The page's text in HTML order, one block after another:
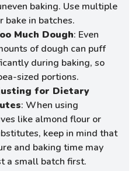
baking. Use multiple
bake in batches.
Much Dough: Even
of dough can puff
during baking, so
sized portions.
for Dietary
: When using
like almond flour or
keep in mind that
and baking time may
a small batch first.